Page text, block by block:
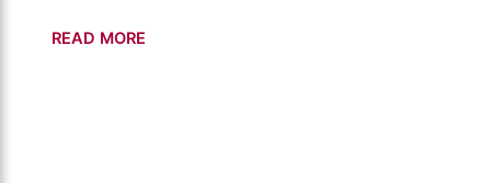
Lompoc
READ MORE